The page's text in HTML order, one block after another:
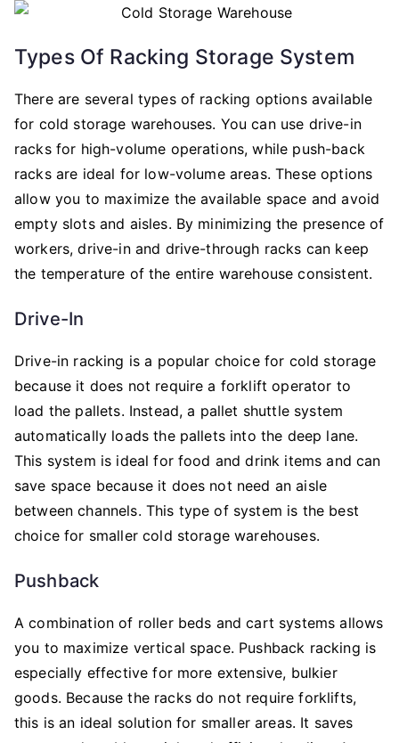
Types Of Racking Storage System
There are several types of racking options available
for cold storage warehouses. You can use drive-in
racks for high-volume operations, while push-back
racks are ideal for low-volume areas. These options
allow you to maximize the available space and avoid
empty slots and aisles. By minimizing the presence of
workers, drive-in and drive-through racks can keep
the temperature of the entire warehouse consistent.
Drive-In
Drive-in racking is a popular choice for cold storage
because it does not require a forklift operator to
load the pallets. Instead, a pallet shuttle system
automatically loads the pallets into the deep lane.
This system is ideal for food and drink items and can
save space because it does not need an aisle
between channels. This type of system is the best
choice for smaller cold storage warehouses.
Pushback
A combination of roller beds and cart systems allows
you to maximize vertical space. Pushback racking is
especially effective for more extensive, bulkier
goods. Because the racks do not require forklifts,
this is an ideal solution for smaller areas. It saves